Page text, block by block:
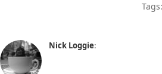
Tags:
Nick Loggie: